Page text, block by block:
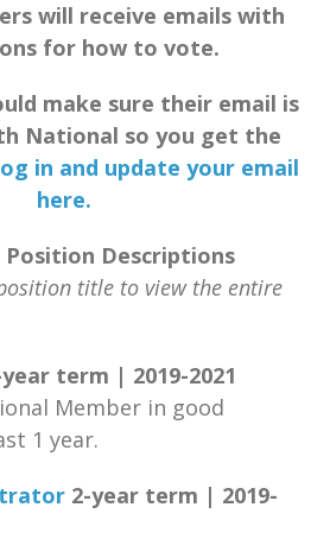
will receive emails with
for how to vote.
make sure their email is
National so you get the
in and update your email
here.
Position Descriptions
title to view the entire
term | 2019-2021
Member in good
1 year.
2-year term | 2019-